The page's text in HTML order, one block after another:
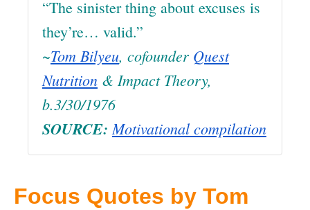
“The sinister thing about excuses is
they’re… valid.”
~Tom Bilyeu, cofounder Quest
Nutrition & Impact Theory,
b.3/30/1976
SOURCE:Motivational compilation
Focus Quotes by Tom